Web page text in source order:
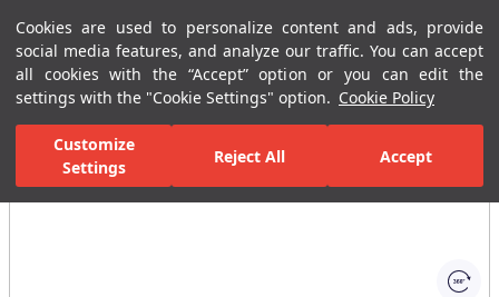
Cookies are used to personalize content and ads, provide
social media features, and analyze our traffic. You can accept
all cookies with the “Accept” option or you can edit the
settings with the "Cookie Settings" option. Cookie Policy
Customize
Settings
Reject All Accept
Menu Menu
Home Page Bathrooms Faucets Basin Mixer Single-Hole
All Images